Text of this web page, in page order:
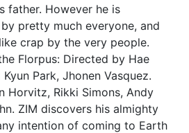
father. However he is
pretty much everyone, and
crap by the very people.
Florpus: Directed by Hae
Park, Jhonen Vasquez.
Horvitz, Rikki Simons, Andy
ZIM discovers his almighty
intention of coming to Earth